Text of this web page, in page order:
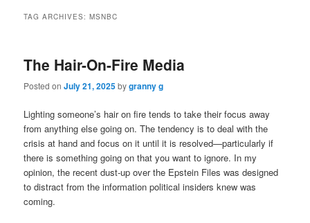
TAG ARCHIVES:MSNBC
The Hair-On-Fire Media
Posted onJuly 21, 2025bygranny g
Lighting someone’s hair on fire tends to take their focus away
from anything else going on. The tendency is to deal with the
crisis at hand and focus on it until it is resolved—particularly if
there is something going on that you want to ignore. In my
opinion, the recent dust-up over the Epstein Files was designed
to distract from the information political insiders knew was
coming.